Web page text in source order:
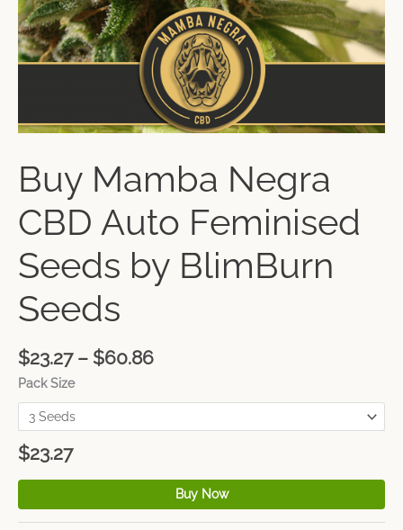
Buy Mamba Negra
CBD Auto Feminised
Seeds by BlimBurn
Seeds
$23.27 – $60.86
Pack Size
$23.27
Buy Now